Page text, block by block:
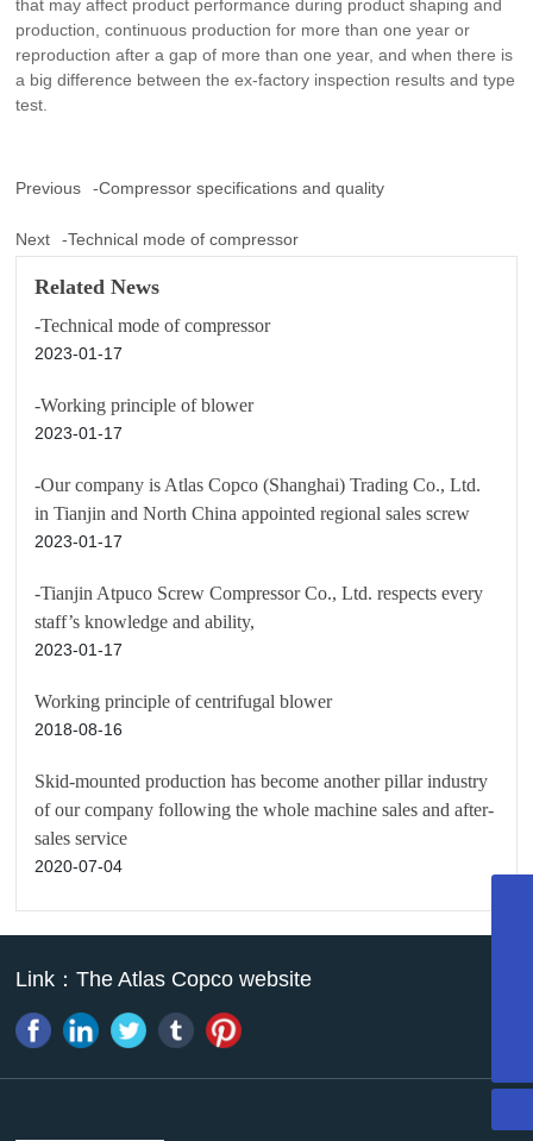
that may affect product performance during product shaping and
production, continuous production for more than one year or
reproduction after a gap of more than one year, and when there is
a big difference between the ex-factory inspection results and type
test.
Previous -Compressor specifications and quality
Next -Technical mode of compressor
Related News
-Technical mode of compressor
2023-01-17
-Working principle of blower
2023-01-17
-Our company is Atlas Copco (Shanghai) Trading Co., Ltd.
in Tianjin and North China appointed regional sales screw
2023-01-17
-Tianjin Atpuco Screw Compressor Co., Ltd. respects every
staff’s knowledge and ability,
2023-01-17
Working principle of centrifugal blower
2018-08-16
Skid-mounted production has become another pillar industry
of our company following the whole machine sales and after-
sales service
2020-07-04
Link：The Atlas Copco website